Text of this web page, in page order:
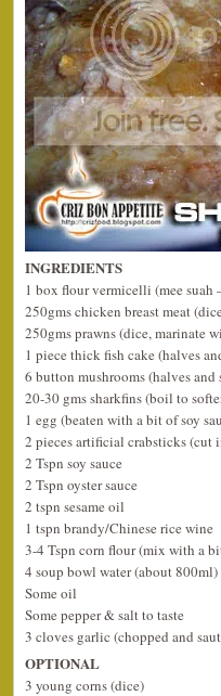
INGREDIENTS
1 box flour vermicelli (mee suah
250gms chicken breast meat
250gms prawns (dice, marinate
1 piece thick fish cake (halves
6 button mushrooms (halves and
20-30 gms sharkfins (boil to
1 egg (beaten with a bit of soy
2 pieces artificial crabsticks (cut
2 Tspn soy sauce
2 Tspn oyster sauce
2 tspn sesame oil
1 tspn brandy/Chinese rice wine
3-4 Tspn corn flour (mix with a
4 soup bowl water (about 800ml)
Some oil
Some pepper & salt to taste
3 cloves garlic (chopped and
OPTIONAL
3 young corns (dice)